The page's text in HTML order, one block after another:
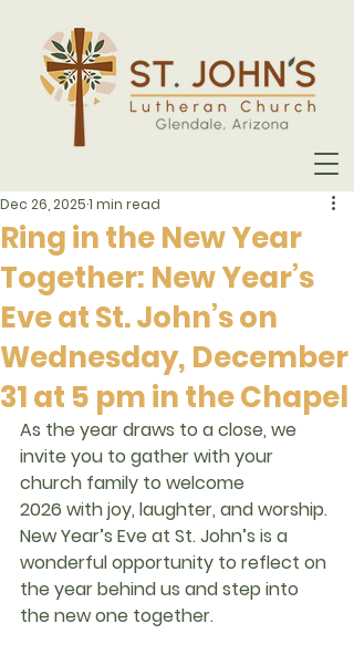
Ring in the New Year
Together: New Year’s
Eve at St. John’s on
Wednesday, December
31 at 5 pm in the Chapel
Dec 26, 20251 min read
As the year draws to a close, we
invite you to gather with your
church family to welcome
2026 with joy, laughter, and worship.
New Year’s Eve at St. John’s is a
wonderful opportunity to reflect on
the year behind us and step into
the new one together.